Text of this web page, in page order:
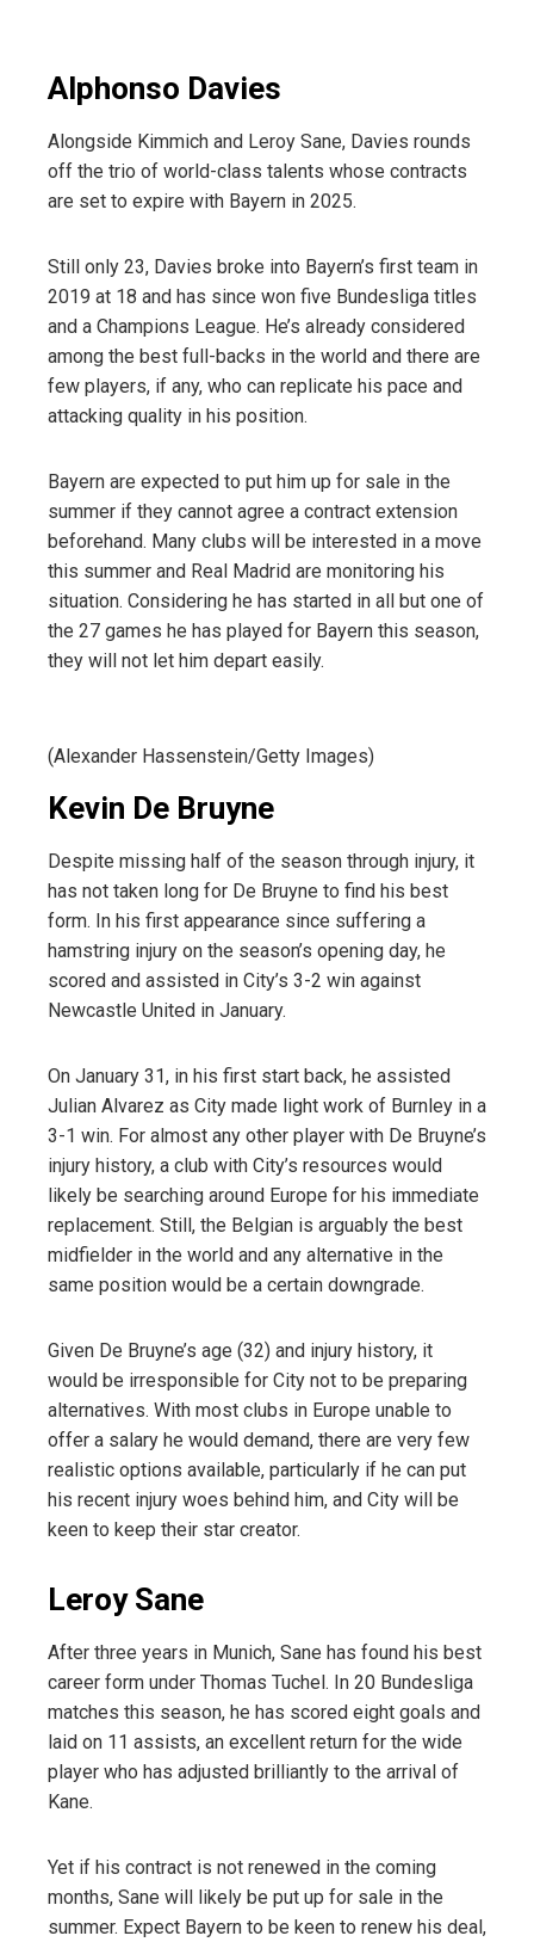
Alphonso Davies
Alongside Kimmich and Leroy Sane, Davies rounds
off the trio of world-class talents whose contracts
are set to expire with Bayern in 2025.
Still only 23, Davies broke into Bayern’s first team in
2019 at 18 and has since won five Bundesliga titles
and a Champions League. He’s already considered
among the best full-backs in the world and there are
few players, if any, who can replicate his pace and
attacking quality in his position.
Bayern are expected to put him up for sale in the
summer if they cannot agree a contract extension
beforehand. Many clubs will be interested in a move
this summer and Real Madrid are monitoring his
situation. Considering he has started in all but one of
the 27 games he has played for Bayern this season,
they will not let him depart easily.
(Alexander Hassenstein/Getty Images)
Kevin De Bruyne
Despite missing half of the season through injury, it
has not taken long for De Bruyne to find his best
form. In his first appearance since suffering a
hamstring injury on the season’s opening day, he
scored and assisted in City’s 3-2 win against
Newcastle United in January.
On January 31, in his first start back, he assisted
Julian Alvarez as City made light work of Burnley in a
3-1 win. For almost any other player with De Bruyne’s
injury history, a club with City’s resources would
likely be searching around Europe for his immediate
replacement. Still, the Belgian is arguably the best
midfielder in the world and any alternative in the
same position would be a certain downgrade.
Given De Bruyne’s age (32) and injury history, it
would be irresponsible for City not to be preparing
alternatives. With most clubs in Europe unable to
offer a salary he would demand, there are very few
realistic options available, particularly if he can put
his recent injury woes behind him, and City will be
keen to keep their star creator.
Leroy Sane
After three years in Munich, Sane has found his best
career form under Thomas Tuchel. In 20 Bundesliga
matches this season, he has scored eight goals and
laid on 11 assists, an excellent return for the wide
player who has adjusted brilliantly to the arrival of
Kane.
Yet if his contract is not renewed in the coming
months, Sane will likely be put up for sale in the
summer. Expect Bayern to be keen to renew his deal,